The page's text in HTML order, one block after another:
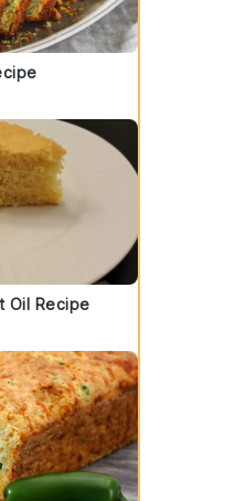
Oil Recipe